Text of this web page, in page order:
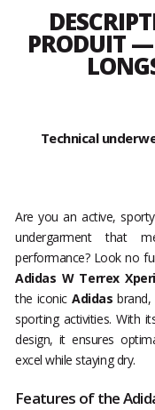
PRODUIT —
Technical
Are you an active,
undergarment that
performance? Look no
Adidas W Terrex
the iconicAdidas
sporting activities. With
design, it ensures
excel while staying dry.
Features of the